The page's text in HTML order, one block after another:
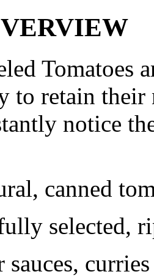
Tomatoes
to retain
notice
canned
selected,
sauces,